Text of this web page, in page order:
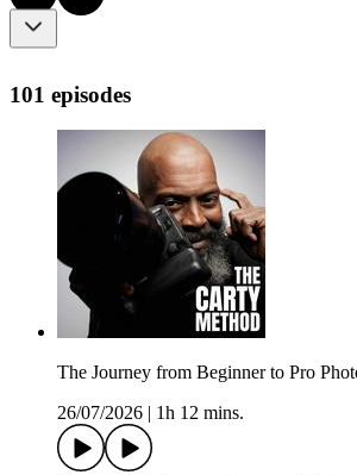
101 episodes
The Journey from Beginner to Pro
26/07/2026
1h 12 mins.